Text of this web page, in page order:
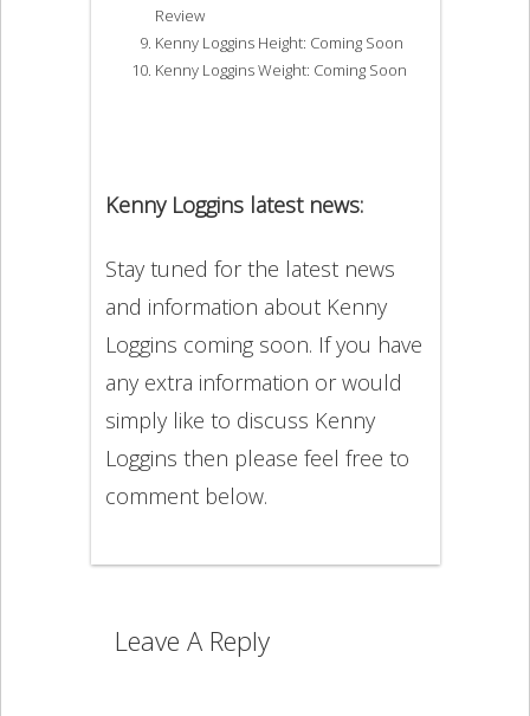
Review
Kenny Loggins Height: Coming Soon
Kenny Loggins Weight: Coming Soon
Kenny Loggins latest news:
Stay tuned for the latest news
and information about Kenny
Loggins coming soon. If you have
any extra information or would
simply like to discuss Kenny
Loggins then please feel free to
comment below.
Leave A Reply